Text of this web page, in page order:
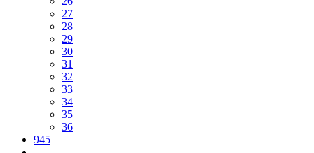
27
28
29
30
31
32
33
34
35
36
945